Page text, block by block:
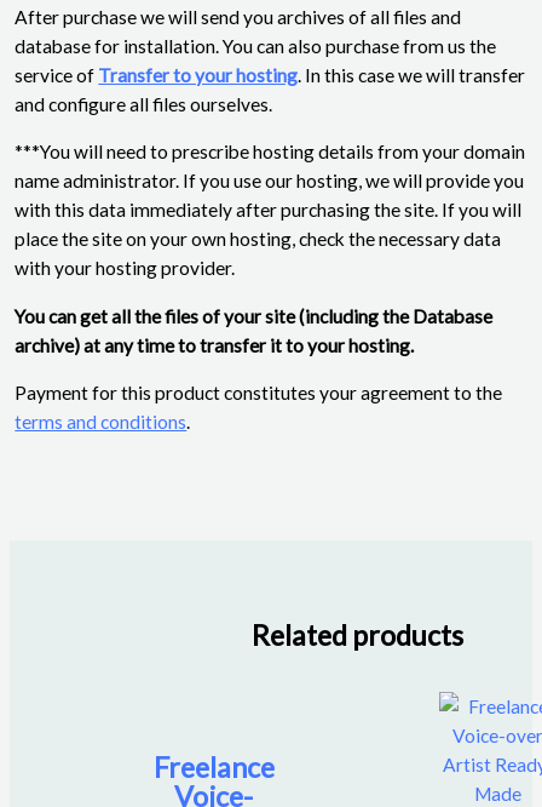
After purchase we will send you archives of all files and
database for installation. You can also purchase from us the
service of Transfer to your hosting. In this case we will transfer
and configure all files ourselves.
***You will need to prescribe hosting details from your domain
name administrator. If you use our hosting, we will provide you
with this data immediately after purchasing the site. If you will
place the site on your own hosting, check the necessary data
with your hosting provider.
You can get all the files of your site (including the Database
archive) at any time to transfer it to your hosting.
Payment for this product constitutes your agreement to the
terms and conditions.
Related products
Freelance
Voice-